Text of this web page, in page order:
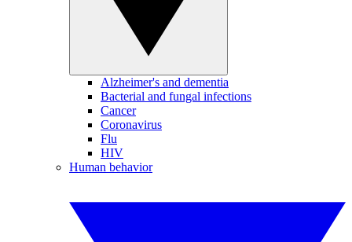
Alzheimer's and dementia
Bacterial and fungal infections
Cancer
Coronavirus
Flu
HIV
Human behavior